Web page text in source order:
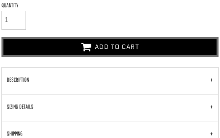
QUANTITY
ADD TO CART
DESCRIPTION
SIZING DETAILS
SHIPPING